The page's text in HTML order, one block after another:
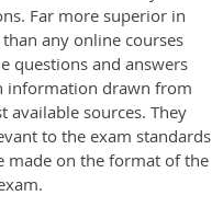
Far more superior in
any online courses
questions and answers
information drawn from
available sources. They
to the exam standards
made on the format of the